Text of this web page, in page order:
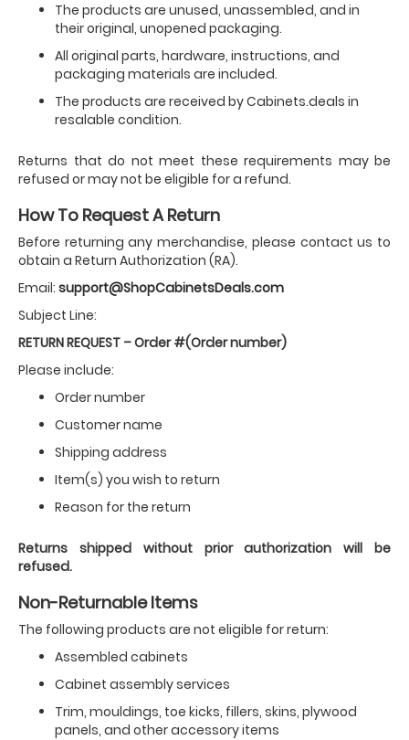
The products are unused, unassembled, and in
their original, unopened packaging.
All original parts, hardware, instructions, and
packaging materials are included.
The products are received by Cabinets.deals in
resalable condition.
Returns that do not meet these requirements may be
refused or may not be eligible for a refund.
How To Request A Return
Before returning any merchandise, please contact us to
obtain a Return Authorization (RA).
Email: support@ShopCabinetsDeals.com
Subject Line:
RETURN REQUEST – Order #(Order number)
Please include:
Order number
Customer name
Shipping address
Item(s) you wish to return
Reason for the return
Returns shipped without prior authorization will be
refused.
Non-Returnable Items
The following products are not eligible for return:
Assembled cabinets
Cabinet assembly services
Trim, mouldings, toe kicks, fillers, skins, plywood
panels, and other accessory items